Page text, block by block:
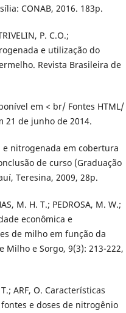
CONAB, 2016. 183p.
P. C.O.;
e utilização do
Revista Brasileira de
em < br/ Fontes HTML/
21 de junho de 2014.
e nitrogenada em cobertura
de curso (Graduação
Teresina, 2009, 28p.
M. H. T.; PEDROSA, M. W.;
econômica e
de milho em função da
e Sorgo, 9(3): 213-222,
T.; ARF, O. Características
e doses de nitrogênio